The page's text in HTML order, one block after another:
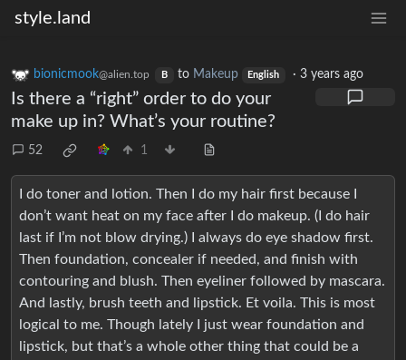
style.land
bionicmook@alien.top B to Makeup English ·3 years ago
Is there a “right” order to do your
make up in? What’s your routine?
52 1
I do toner and lotion. Then I do my hair first because I
don’t want heat on my face after I do makeup. (I do hair
last if I’m not blow drying.) I always do eye shadow first.
Then foundation, concealer if needed, and finish with
contouring and blush. Then eyeliner followed by mascara.
And lastly, brush teeth and lipstick. Et voila. This is most
logical to me. Though lately I just wear foundation and
lipstick, but that’s a whole other thing that could be a